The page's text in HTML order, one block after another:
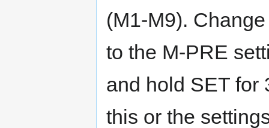
(M1-M9).
to the M-PRE
and hold SET for
this or the